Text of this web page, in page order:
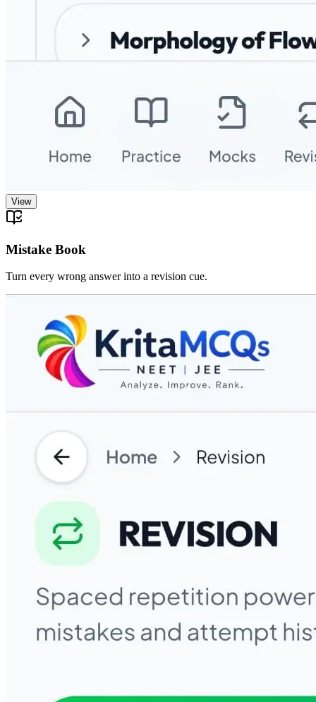
View
Mistake Book
Turn every wrong answer into a revision cue.